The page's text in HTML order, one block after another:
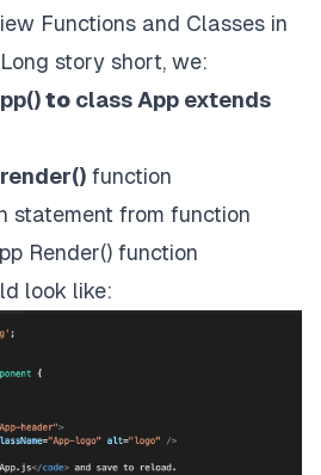
Functions and Classes in
story short, we:
to class App extends
render() function
statement from function
Render() function
look like: